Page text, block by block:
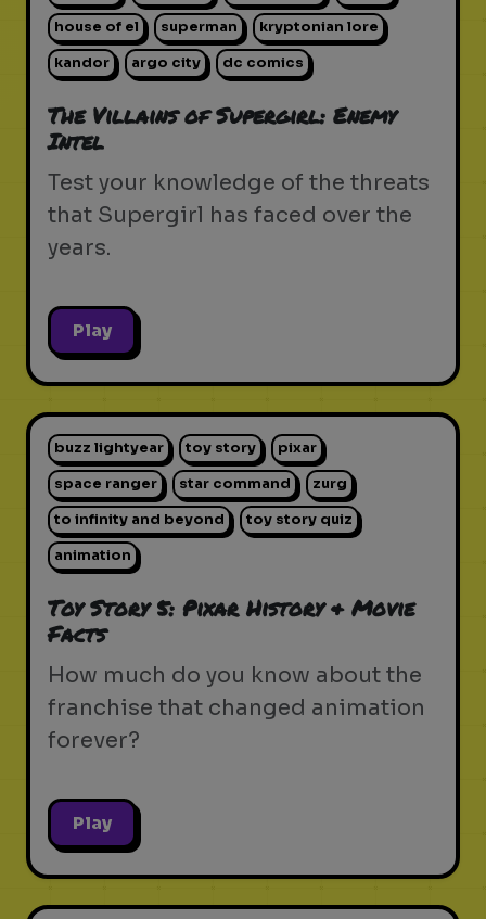
house of el superman kryptonian lore
kandor argo city dc comics
The Villains of Supergirl: Enemy
Intel
Test your knowledge of the threats
that Supergirl has faced over the
years.
Play
buzz lightyear toy story pixar
space ranger star command zurg
to infinity and beyond toy story quiz
animation
Toy Story 5: Pixar History & Movie
Facts
How much do you know about the
franchise that changed animation
forever?
Play